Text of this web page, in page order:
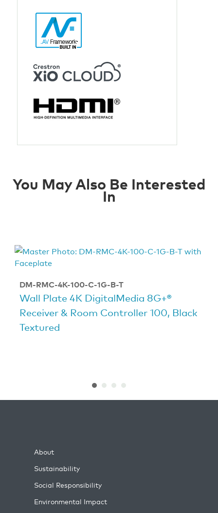
You May Also Be Interested
In
DM-RMC-4K-100-C-1G-B-T
Wall Plate 4K DigitalMedia 8G+®
Receiver & Room Controller 100, Black
Textured
About
Sustainability
Social Responsibility
Environmental Impact